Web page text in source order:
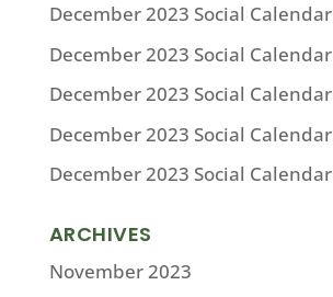
December 2023 Social Calendar
December 2023 Social Calendar
December 2023 Social Calendar
December 2023 Social Calendar
December 2023 Social Calendar
ARCHIVES
November 2023